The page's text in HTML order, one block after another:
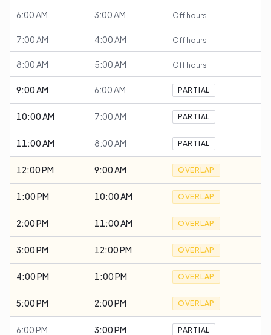
6:00 AM 3:00 AM Off hours
7:00 AM 4:00 AM Off hours
8:00 AM 5:00 AM Off hours
9:00 AM 6:00 AM PARTIAL
10:00 AM 7:00 AM PARTIAL
11:00 AM 8:00 AM PARTIAL
12:00 PM 9:00 AM OVERLAP
1:00 PM 10:00 AM OVERLAP
2:00 PM 11:00 AM OVERLAP
3:00 PM 12:00 PM OVERLAP
4:00 PM 1:00 PM OVERLAP
5:00 PM 2:00 PM OVERLAP
6:00 PM 3:00 PM PARTIAL